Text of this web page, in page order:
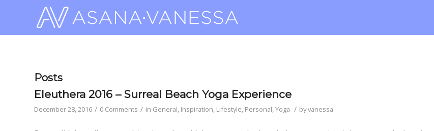
Posts
Eleuthera 2016 – Surreal Beach Yoga Experience
December 28, 2016 / 0 Comments / in General, Inspiration, Lifestyle, Personal,Yoga / byvanessa